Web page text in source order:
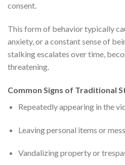
consent.
This form of behavior typically
anxiety, or a constant sense of
stalking escalates over time,
threatening.
Common Signs of Traditional
Repeatedly appearing in the
Leaving personal items or
Vandalizing property or